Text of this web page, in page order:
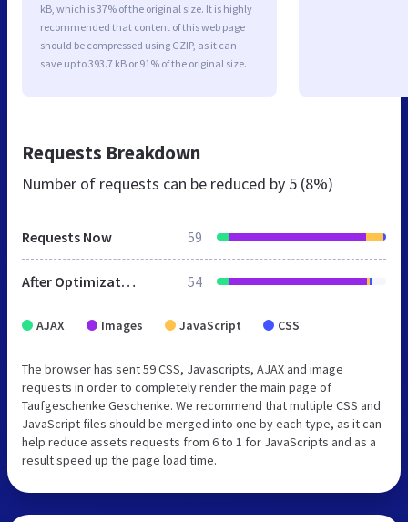
kB, which is 37% of the original size. It is highly
recommended that content of this web page
should be compressed using GZIP, as it can
save up to 393.7 kB or 91% of the original size.
Requests Breakdown
Number of requests can be reduced by 5 (8%)
Requests Now 59
After Optimization 54
AJAX Images JavaScript CSS
The browser has sent 59 CSS, Javascripts, AJAX and image
requests in order to completely render the main page of
Taufgeschenke Geschenke. We recommend that multiple CSS and
JavaScript files should be merged into one by each type, as it can
help reduce assets requests from 6 to 1 for JavaScripts and as a
result speed up the page load time.